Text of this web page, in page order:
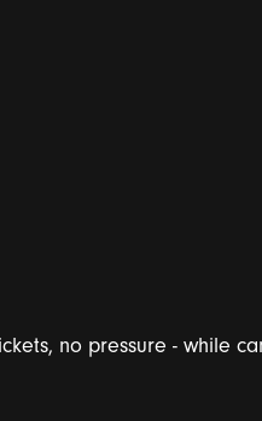
no pressure - while